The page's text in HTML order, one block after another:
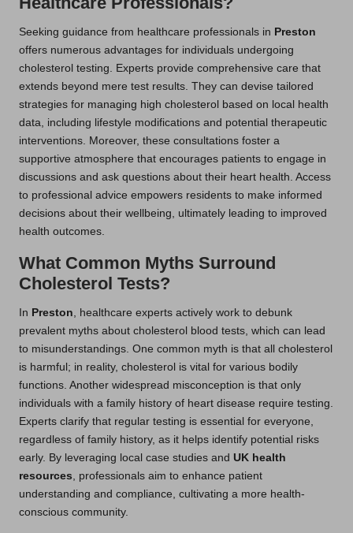
Seeking guidance from healthcare professionals in Preston
offers numerous advantages for individuals undergoing
cholesterol testing. Experts provide comprehensive care that
extends beyond mere test results. They can devise tailored
strategies for managing high cholesterol based on local health
data, including lifestyle modifications and potential therapeutic
interventions. Moreover, these consultations foster a
supportive atmosphere that encourages patients to engage in
discussions and ask questions about their heart health. Access
to professional advice empowers residents to make informed
decisions about their wellbeing, ultimately leading to improved
health outcomes.
What Common Myths Surround
Cholesterol Tests?
In Preston, healthcare experts actively work to debunk
prevalent myths about cholesterol blood tests, which can lead
to misunderstandings. One common myth is that all cholesterol
is harmful; in reality, cholesterol is vital for various bodily
functions. Another widespread misconception is that only
individuals with a family history of heart disease require testing.
Experts clarify that regular testing is essential for everyone,
regardless of family history, as it helps identify potential risks
early. By leveraging local case studies and UK health
resources, professionals aim to enhance patient
understanding and compliance, cultivating a more health-
conscious community.